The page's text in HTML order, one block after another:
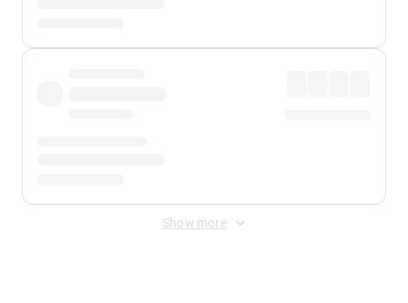
Show more